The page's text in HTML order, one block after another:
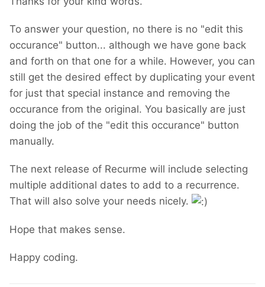
To answer your question, no there is no "edit this
occurance" button... although we have gone back
and forth on that one for a while. However, you can
still get the desired effect by duplicating your event
for just that special instance and removing the
occurance from the original. You basically are just
doing the job of the "edit this occurance" button
manually.
The next release of Recurme will include selecting
multiple additional dates to add to a recurrence.
That will also solve your needs nicely.
Hope that makes sense.
Happy coding.